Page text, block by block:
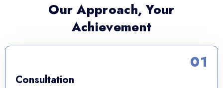
Our Approach, Your
Achievement
Consultation
01